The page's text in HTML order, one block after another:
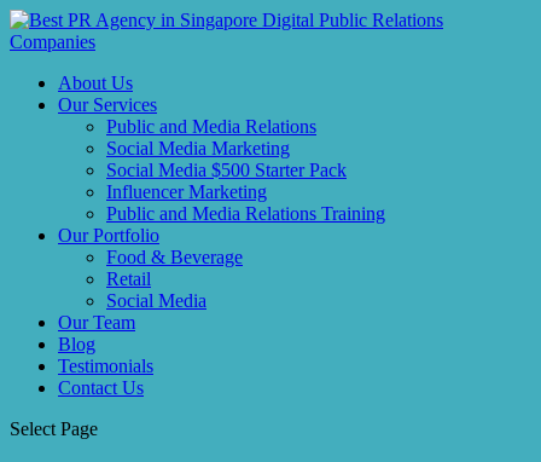
About Us
Our Services
Public and Media Relations
Social Media Marketing
Social Media $500 Starter Pack
Influencer Marketing
Public and Media Relations Training
Our Portfolio
Food & Beverage
Retail
Social Media
Our Team
Blog
Testimonials
Contact Us
Select Page